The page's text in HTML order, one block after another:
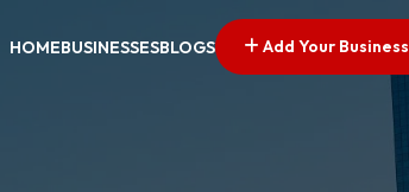
HOMEBUSINESSESBLOGS Add Your Business